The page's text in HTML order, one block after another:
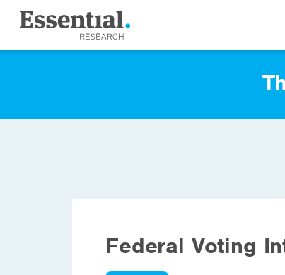
Federal Voting